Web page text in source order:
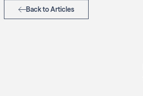
Back to Articles